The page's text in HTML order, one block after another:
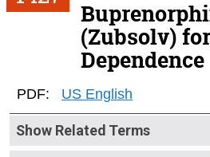
(Zubsolv)
Dependence
PDF: US English
Show Related Terms